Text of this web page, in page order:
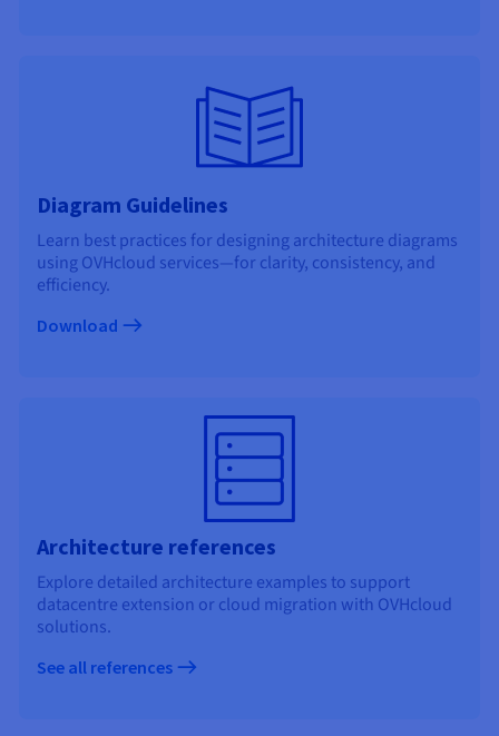
Diagram Guidelines
Learn best practices for designing architecture diagrams
using OVHcloud services—for clarity, consistency, and
efficiency.
Download
Architecture references
Explore detailed architecture examples to support
datacentre extension or cloud migration with OVHcloud
solutions.
See all references